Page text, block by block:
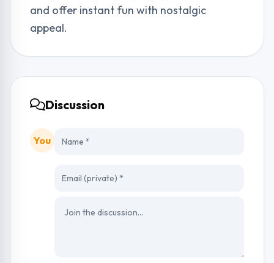
and offer instant fun with nostalgic
appeal.
Discussion
You